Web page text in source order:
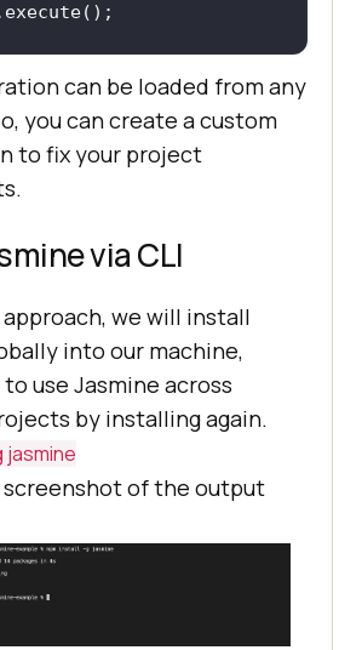
;
can be loaded from any
you can create a custom
to fix your project
via CLI
we will install
into our machine,
use Jasmine across
by installing again.
jasmine
screenshot of the output